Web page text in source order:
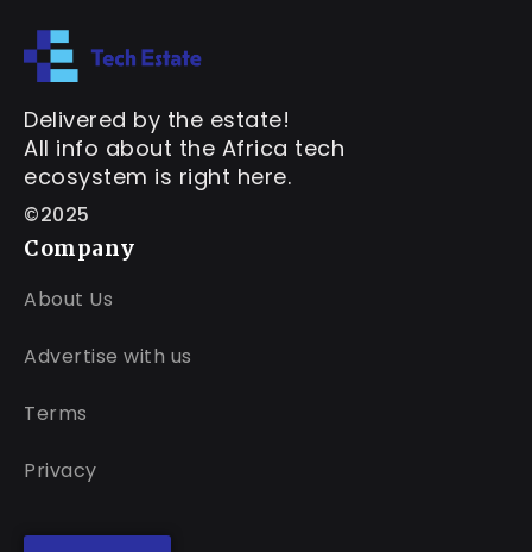
Delivered by the estate!
All info about the Africa tech
ecosystem is right here.
©2025
Company
About Us
Advertise with us
Terms
Privacy